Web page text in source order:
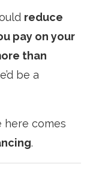
reduce
pay on your
than
be a
here comes
.